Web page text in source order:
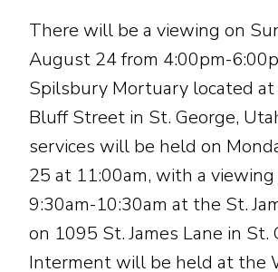
There will be a viewing on
August 24 from 4:00pm-
Spilsbury Mortuary located
Bluff Street in St. George,
services will be held on
25 at 11:00am, with a
9:30am-10:30am at the St.
on 1095 St. James Lane in St.
Interment will be held at the